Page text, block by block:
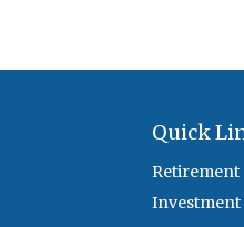
Quick
Retirement
Investment